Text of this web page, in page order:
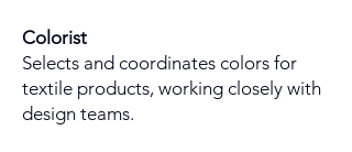
Colorist
Selects and coordinates colors for
textile products, working closely with
design teams.